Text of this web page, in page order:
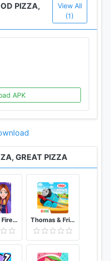
PIZZA,
View All
(1)
APK
GREAT PIZZA
❄️ Icy or Fire 🔥 dress up game ❄️ Frozen land Thomas & Friends Minis